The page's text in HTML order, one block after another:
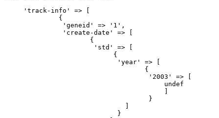
     'track-info' => [
              {
               'geneid' => '1',
               'create-date' => [
                      {
                       'std' => [
                            {
                             'year' => [
                                    {
                                     '2003' => [
                                         undef
                                     }
                             }